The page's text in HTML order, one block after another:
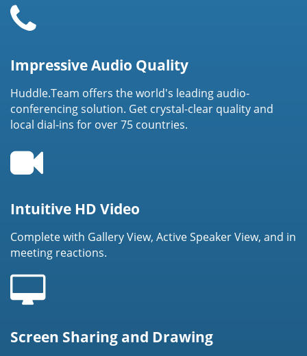
Impressive Audio Quality
Huddle.Team offers the world's leading audio-
conferencing solution. Get crystal-clear quality and
local dial-ins for over 75 countries.
Intuitive HD Video
Complete with Gallery View, Active Speaker View, and in
meeting reactions.
Screen Sharing and Drawing